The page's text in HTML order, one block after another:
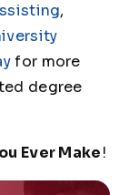
,
for more
degree
Ever Make!